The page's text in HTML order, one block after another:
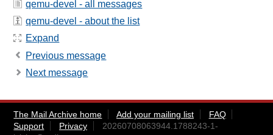
qemu-devel - all messages
qemu-devel - about the list
Expand
Previous message
Next message
The Mail Archive home Add your mailing list
FAQ
Support
Privacy
20260708063944.1788243-1-